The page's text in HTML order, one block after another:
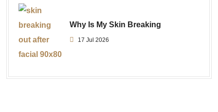
Why Is My Skin Breaking
17 Jul 2026